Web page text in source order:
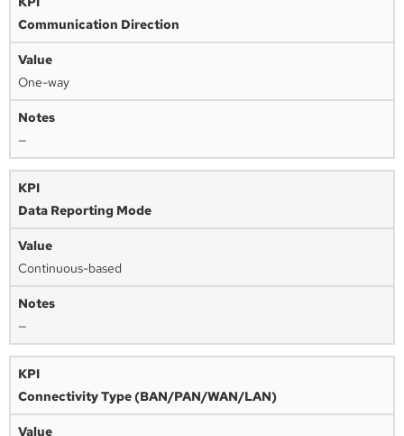
Communication Direction
One-way
—
Data Reporting Mode
Continuous-based
—
Connectivity Type (BAN/PAN/WAN/LAN)